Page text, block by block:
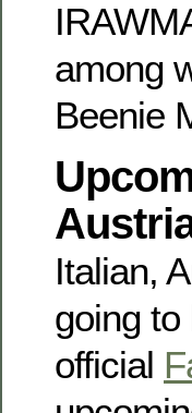
among
Beenie
Italian,
going to
official